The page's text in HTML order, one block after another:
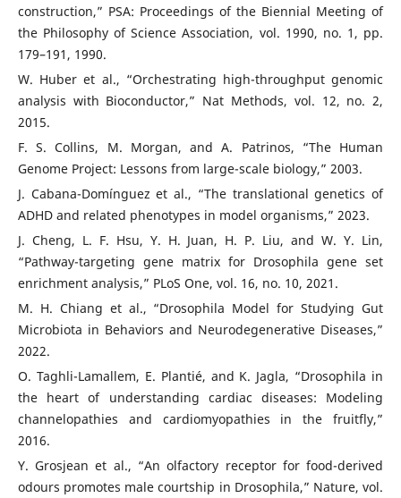
construction,” PSA: Proceedings of the Biennial Meeting of
the Philosophy of Science Association, vol. 1990, no. 1, pp.
179–191, 1990.
W. Huber et al., “Orchestrating high-throughput genomic
analysis with Bioconductor,” Nat Methods, vol. 12, no. 2,
2015.
F. S. Collins, M. Morgan, and A. Patrinos, “The Human
Genome Project: Lessons from large-scale biology,” 2003.
J. Cabana-Domínguez et al., “The translational genetics of
ADHD and related phenotypes in model organisms,” 2023.
J. Cheng, L. F. Hsu, Y. H. Juan, H. P. Liu, and W. Y. Lin,
“Pathway-targeting gene matrix for Drosophila gene set
enrichment analysis,” PLoS One, vol. 16, no. 10, 2021.
M. H. Chiang et al., “Drosophila Model for Studying Gut
Microbiota in Behaviors and Neurodegenerative Diseases,”
2022.
O. Taghli-Lamallem, E. Plantié, and K. Jagla, “Drosophila in
the heart of understanding cardiac diseases: Modeling
channelopathies and cardiomyopathies in the fruitfly,”
2016.
Y. Grosjean et al., “An olfactory receptor for food-derived
odours promotes male courtship in Drosophila,” Nature, vol.